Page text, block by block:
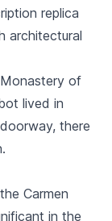
replica
architectural
of
lived in
there
Carmen
in the